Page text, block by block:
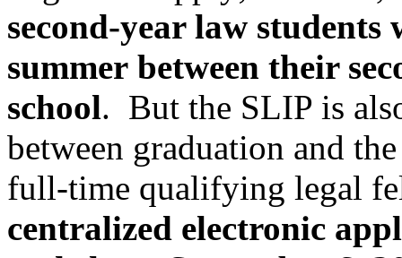
second-year law
summer between their
school. But the SLIP is
between graduation and
full-time qualifying legal
centralized electronic